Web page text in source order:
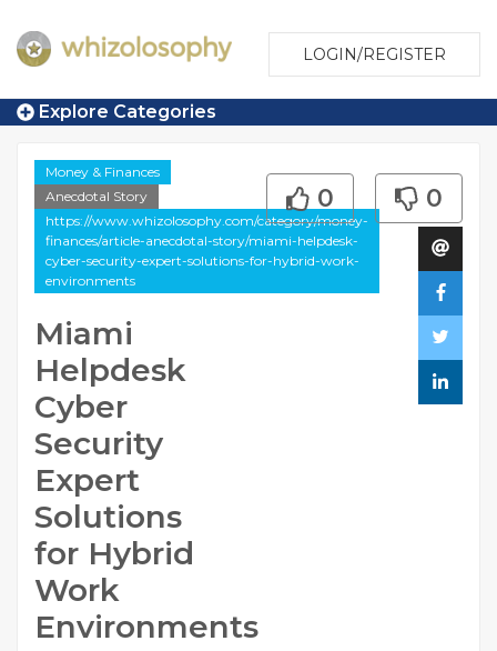
LOGIN/REGISTER
Explore Categories
Money & Finances
Anecdotal Story
https://www.whizolosophy.com/category/money-
finances/article-anecdotal-story/miami-helpdesk-
cyber-security-expert-solutions-for-hybrid-work-
environments
Miami
Helpdesk
Cyber
Security
Expert
Solutions
for Hybrid
Work
Environments
0 0